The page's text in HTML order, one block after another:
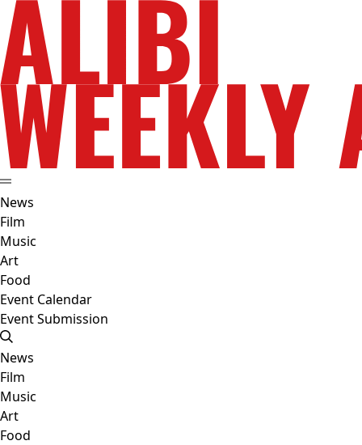
News
Film
Music
Art
Food
Event Calendar
Event Submission
News
Film
Music
Art
Food